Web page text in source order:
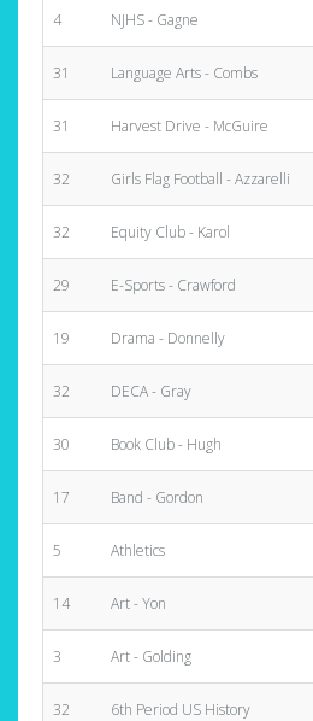
4 NJHS - Gagne
31 Language Arts - Combs
31 Harvest Drive - McGuire
32 Girls Flag Football - Azzarelli
32 Equity Club - Karol
29 E-Sports - Crawford
19 Drama - Donnelly
32 DECA - Gray
30 Book Club - Hugh
17 Band - Gordon
5 Athletics
14 Art - Yon
3 Art - Golding
32 6th Period US History